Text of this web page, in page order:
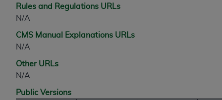
Rules and Regulations URLs
N/A
CMS Manual Explanations URLs
N/A
Other URLs
N/A
Public Versions